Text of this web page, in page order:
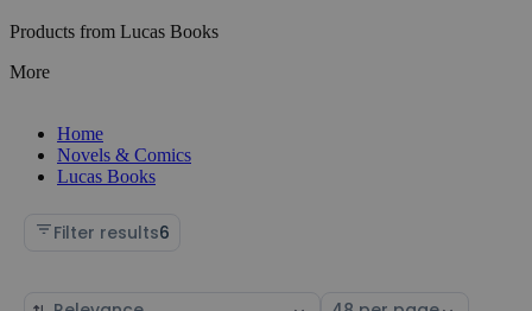
Products from Lucas Books
More
Home
Novels & Comics
Lucas Books
Filter results6
Sort Select